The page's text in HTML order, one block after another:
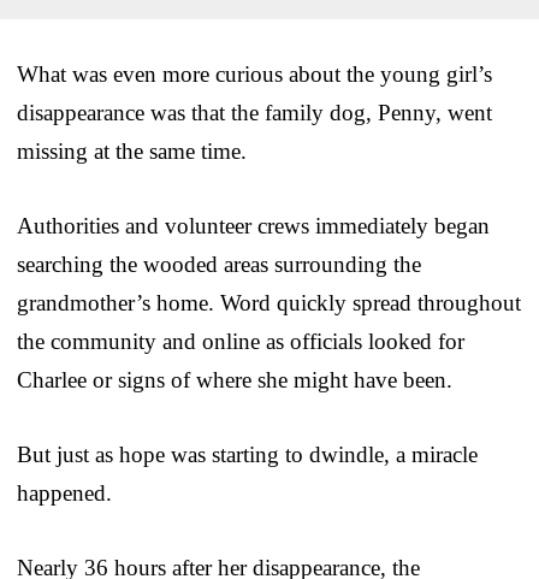
What was even more curious about the young girl’s
disappearance was that the family dog, Penny, went
missing at the same time.
Authorities and volunteer crews immediately began
searching the wooded areas surrounding the
grandmother’s home. Word quickly spread throughout
the community and online as officials looked for
Charlee or signs of where she might have been.
But just as hope was starting to dwindle, a miracle
happened.
Nearly 36 hours after her disappearance, the